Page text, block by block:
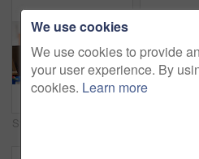
We use cookies
We use cookies to provide
your user experience. By
cookies. Learn more